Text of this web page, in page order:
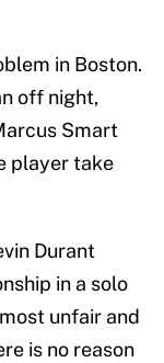
in Boston.
off night,
Smart
player take
Durant
in a solo
unfair and
is no reason